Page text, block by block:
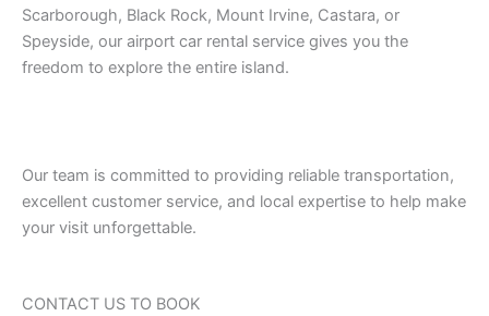
Scarborough, Black Rock, Mount Irvine, Castara, or
Speyside, our airport car rental service gives you the
freedom to explore the entire island.
Our team is committed to providing reliable transportation,
excellent customer service, and local expertise to help make
your visit unforgettable.
CONTACT US TO BOOK